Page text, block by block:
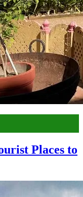
Places to